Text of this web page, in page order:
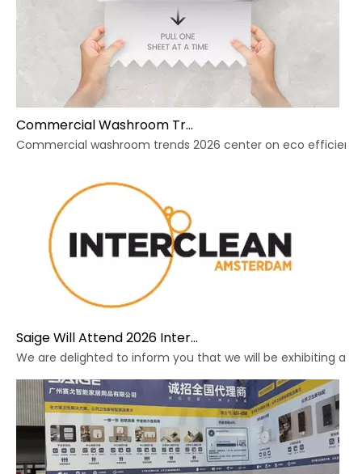
Commercial Washroom Trends 2026 Sustainability
Commercial washroom trends 2026 center on eco
Saige Will Attend 2026 Interclean Amsterdam Exhibition
We are delighted to inform you that we will be exhibiting at